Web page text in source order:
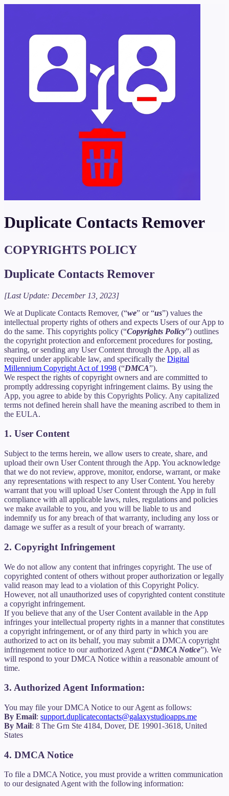
Duplicate Contacts Remover
COPYRIGHTS POLICY
Duplicate Contacts Remover
[Last Update: December 13, 2023]
We at Duplicate Contacts Remover, (“we” or “us”) values the
intellectual property rights of others and expects Users of our App to
do the same. This copyrights policy (“Copyrights Policy”) outlines
the copyright protection and enforcement procedures for posting,
sharing, or sending any User Content through the App, all as
required under applicable law, and specifically the Digital
Millennium Copyright Act of 1998 (“DMCA”).
We respect the rights of copyright owners and are committed to
promptly addressing copyright infringement claims. By using the
App, you agree to abide by this Copyrights Policy. Any capitalized
terms not defined herein shall have the meaning ascribed to them in
the EULA.
1. User Content
Subject to the terms herein, we allow users to create, share, and
upload their own User Content through the App. You acknowledge
that we do not review, approve, monitor, endorse, warrant, or make
any representations with respect to any User Content. You hereby
warrant that you will upload User Content through the App in full
compliance with all applicable laws, rules, regulations and policies
we make available to you, and you will be liable to us and
indemnify us for any breach of that warranty, including any loss or
damage we suffer as a result of your breach of warranty.
2. Copyright Infringement
We do not allow any content that infringes copyright. The use of
copyrighted content of others without proper authorization or legally
valid reason may lead to a violation of this Copyright Policy.
However, not all unauthorized uses of copyrighted content constitute
a copyright infringement.
If you believe that any of the User Content available in the App
infringes your intellectual property rights in a manner that constitutes
a copyright infringement, or of any third party in which you are
authorized to act on its behalf, you may submit a DMCA copyright
infringement notice to our authorized Agent (“DMCA Notice”). We
will respond to your DMCA Notice within a reasonable amount of
time.
3. Authorized Agent Information:
You may file your DMCA Notice to our Agent as follows:
By Email: support.duplicatecontacts@galaxystudioapps.me
By Mail: 8 The Grn Ste 4184, Dover, DE 19901-3618, United
States
4. DMCA Notice
To file a DMCA Notice, you must provide a written communication
to our designated Agent with the following information: